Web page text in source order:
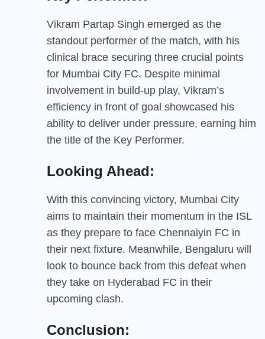
Vikram Partap Singh emerged as the
standout performer of the match, with his
clinical brace securing three crucial points
for Mumbai City FC. Despite minimal
involvement in build-up play, Vikram’s
efficiency in front of goal showcased his
ability to deliver under pressure, earning him
the title of the Key Performer.
Looking Ahead:
With this convincing victory, Mumbai City
aims to maintain their momentum in the ISL
as they prepare to face Chennaiyin FC in
their next fixture. Meanwhile, Bengaluru will
look to bounce back from this defeat when
they take on Hyderabad FC in their
upcoming clash.
Conclusion: